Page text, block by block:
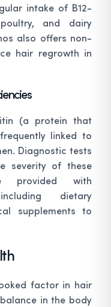
intake of B12-
and dairy
also offers non-
hair regrowth in
(a protein that
linked to
Diagnostic tests
severity of these
provided with
dietary
supplements to
factor in hair
in the body